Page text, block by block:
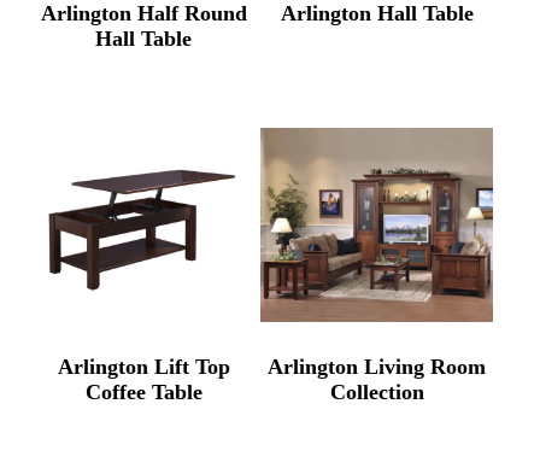
Arlington Half Round
Hall Table
Arlington Hall Table
Arlington Lift Top
Coffee Table
Arlington Living Room
Collection